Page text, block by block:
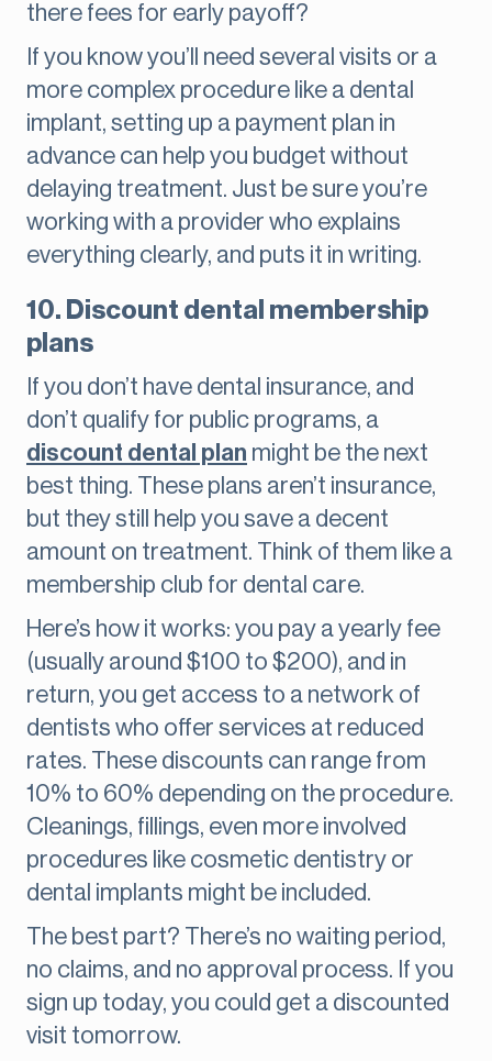
there fees for early payoff?
If you know you’ll need several visits or a
more complex procedure like a dental
implant, setting up a payment plan in
advance can help you budget without
delaying treatment. Just be sure you’re
working with a provider who explains
everything clearly, and puts it in writing.
10. Discount dental membership
plans
If you don’t have dental insurance, and
don’t qualify for public programs, a
discount dental plan might be the next
best thing. These plans aren’t insurance,
but they still help you save a decent
amount on treatment. Think of them like a
membership club for dental care.
Here’s how it works: you pay a yearly fee
(usually around $100 to $200), and in
return, you get access to a network of
dentists who offer services at reduced
rates. These discounts can range from
10% to 60% depending on the procedure.
Cleanings, fillings, even more involved
procedures like cosmetic dentistry or
dental implants might be included.
The best part? There’s no waiting period,
no claims, and no approval process. If you
sign up today, you could get a discounted
visit tomorrow.